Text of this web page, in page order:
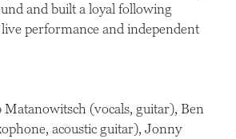
and built a loyal following
performance and independent
(vocals, guitar), Ben
acoustic guitar), Jonny